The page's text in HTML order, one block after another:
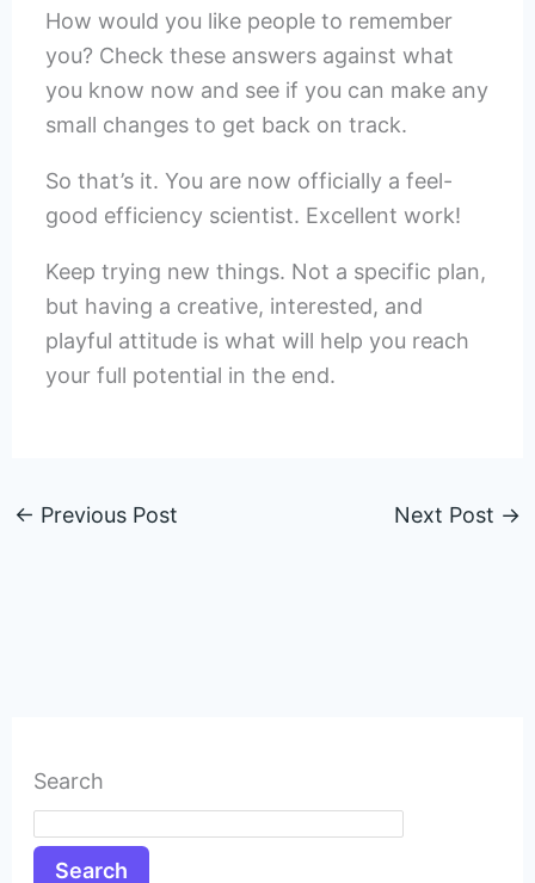
How would you like people to remember
you? Check these answers against what
you know now and see if you can make any
small changes to get back on track.
So that’s it. You are now officially a feel-
good efficiency scientist. Excellent work!
Keep trying new things. Not a specific plan,
but having a creative, interested, and
playful attitude is what will help you reach
your full potential in the end.
← Previous Post Next Post →
Search
Search